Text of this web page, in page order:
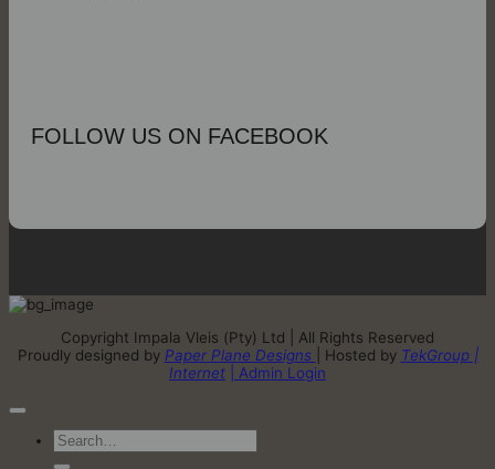
FOLLOW US ON FACEBOOK
Copyright Impala Vleis (Pty) Ltd | All Rights Reserved
Proudly designed by Paper Plane Designs | Hosted by TekGroup |
Internet
| Admin Login
Search
for: